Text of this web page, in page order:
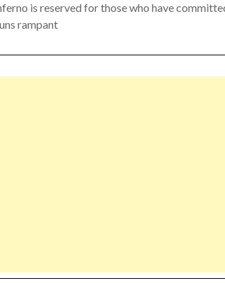
is reserved for those who have
rampant